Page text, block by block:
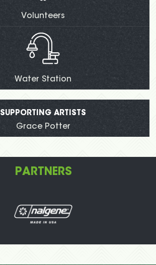
Volunteers
Water Station
SUPPORTING ARTISTS
Grace Potter
PARTNERS